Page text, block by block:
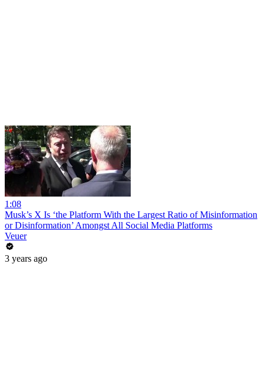
1:08
Musk’s X Is ‘the Platform With the Largest Ratio of Misinformation
or Disinformation’ Amongst All Social Media Platforms
Veuer
3 years ago